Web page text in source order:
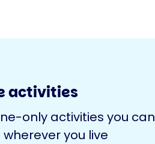
activities
only activities you can
you live